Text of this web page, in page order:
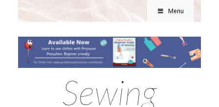
Menu
Sewing